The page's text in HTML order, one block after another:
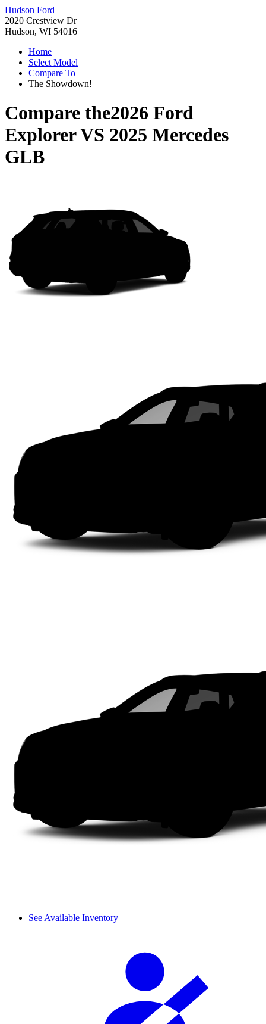
Hudson Ford
2020 Crestview Dr
Hudson, WI 54016
Home
Select Model
Compare To
The Showdown!
Compare the2026 Ford
ExplorerVS 2025 Mercedes
GLB
See Available Inventory